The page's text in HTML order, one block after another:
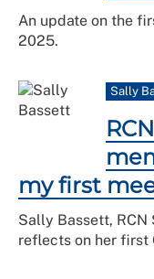
An update on the
2025.
Sally
my first
Sally Bassett, RCN
reflects on her first